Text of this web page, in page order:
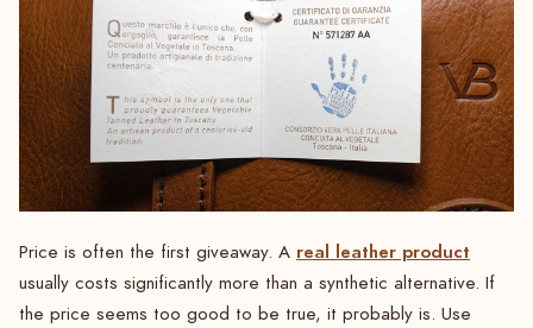
Price is often the first giveaway. A real leather product
usually costs significantly more than a synthetic alternative. If
the price seems too good to be true, it probably is. Use